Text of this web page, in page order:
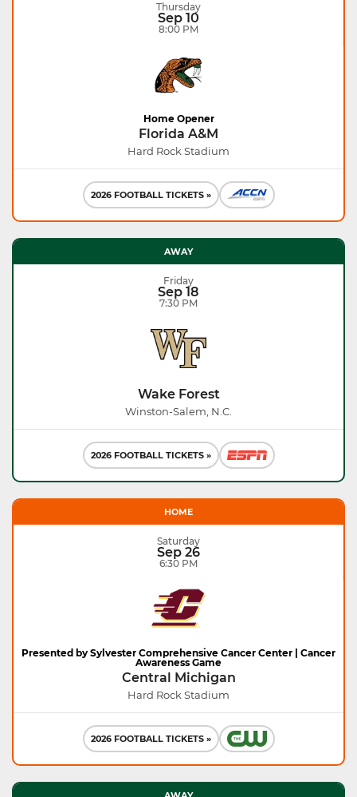
Thursday
Sep 10
8:00 PM
Home Opener
Florida A&M
Hard Rock Stadium
2026 FOOTBALL TICKETS »
AWAY
Friday
Sep 18
7:30 PM
Wake Forest
Winston-Salem, N.C.
2026 FOOTBALL TICKETS »
HOME
Saturday
Sep 26
6:30 PM
Presented by Sylvester Comprehensive Cancer Center | Cancer
Awareness Game
Central Michigan
Hard Rock Stadium
2026 FOOTBALL TICKETS »